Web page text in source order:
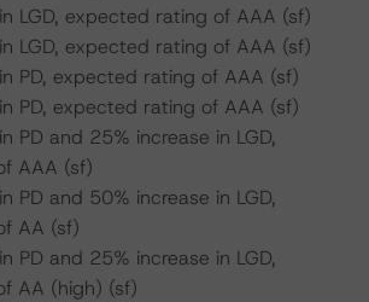
LGD, expected rating of AAA (sf)
LGD, expected rating of AAA (sf)
PD, expected rating of AAA (sf)
PD, expected rating of AAA (sf)
PD and 25% increase in LGD,
AAA (sf)
PD and 50% increase in LGD,
AA (sf)
PD and 25% increase in LGD,
AA (high) (sf)